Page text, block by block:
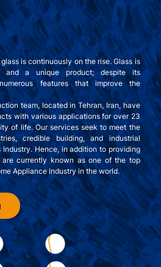
is continuously on the rise. Glass is
and a unique product; despite its
features that improve the
team, located in Tehran, Iran, have
with various applications for over 23
of life. Our services seek to meet the
credible building, and industrial
Industry. Hence, in addition to providing
currently known as one of the top
Appliance Industry in the world.